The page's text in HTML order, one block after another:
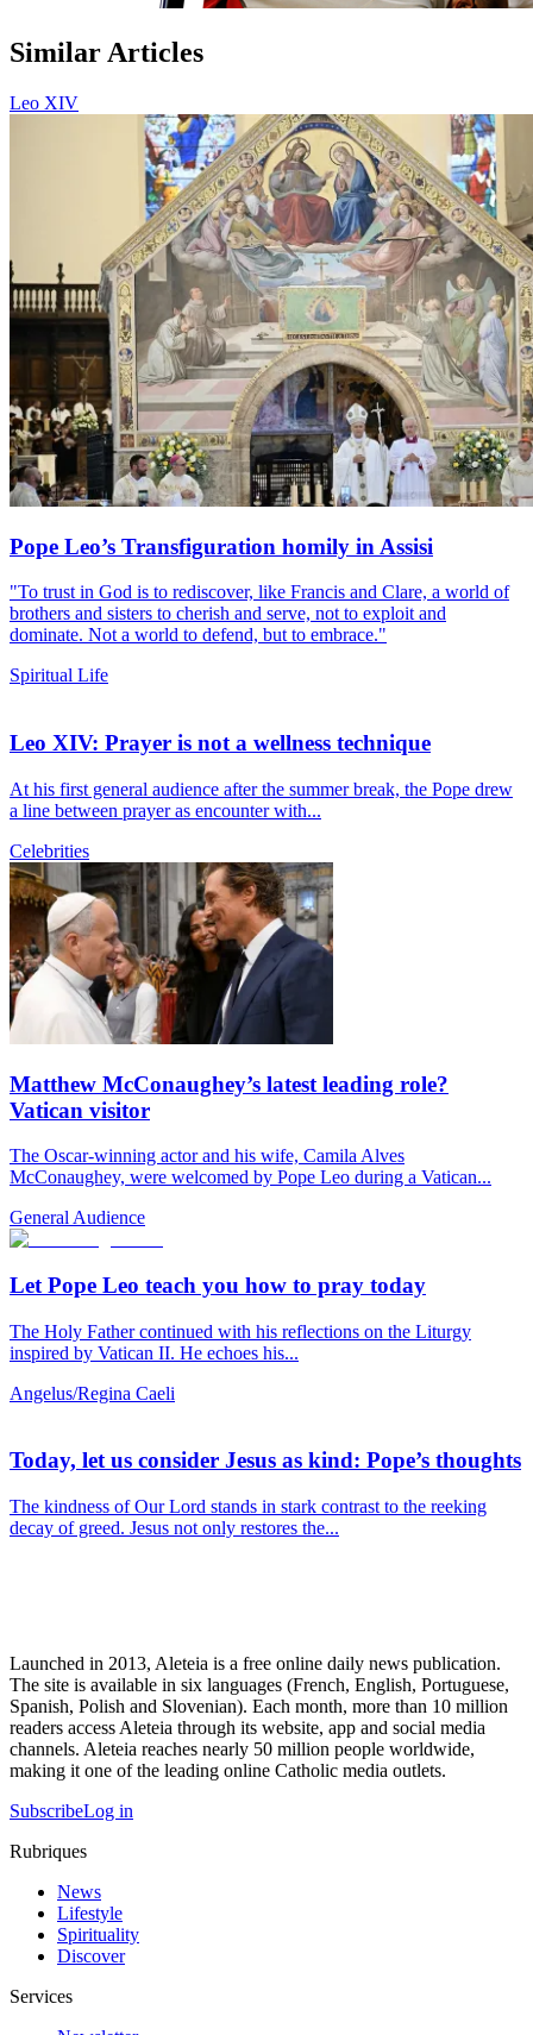
Similar Articles
Leo XIV
Pope Leo’s Transfiguration homily in Assisi
"To trust in God is to rediscover, like Francis and Clare, a world of
brothers and sisters to cherish and serve, not to exploit and
dominate. Not a world to defend, but to embrace."
Spiritual Life
Leo XIV: Prayer is not a wellness technique
At his first general audience after the summer break, the Pope drew
a line between prayer as encounter with...
Celebrities
Matthew McConaughey’s latest leading role?
Vatican visitor
The Oscar-winning actor and his wife, Camila Alves
McConaughey, were welcomed by Pope Leo during a Vatican...
General Audience
Let Pope Leo teach you how to pray today
The Holy Father continued with his reflections on the Liturgy
inspired by Vatican II. He echoes his...
Angelus/Regina Caeli
Today, let us consider Jesus as kind: Pope’s thoughts
The kindness of Our Lord stands in stark contrast to the reeking
decay of greed. Jesus not only restores the...
Launched in 2013, Aleteia is a free online daily news publication.
The site is available in six languages (French, English, Portuguese,
Spanish, Polish and Slovenian). Each month, more than 10 million
readers access Aleteia through its website, app and social media
channels. Aleteia reaches nearly 50 million people worldwide,
making it one of the leading online Catholic media outlets.
SubscribeLog in
Rubriques
News
Lifestyle
Spirituality
Discover
Services